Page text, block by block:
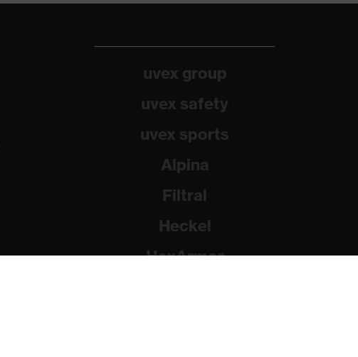
uvex group
uvex safety
uvex sports
Alpina
Filtral
Heckel
HexArmor